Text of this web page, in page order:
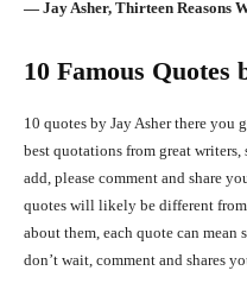
― Jay Asher, Thirteen Reasons
10 Famous
10 quotes by Jay Asher there you
best quotations from great writers,
add, please comment and share
quotes will likely be different from
about them, each quote can mean
don’t wait, comment and shares